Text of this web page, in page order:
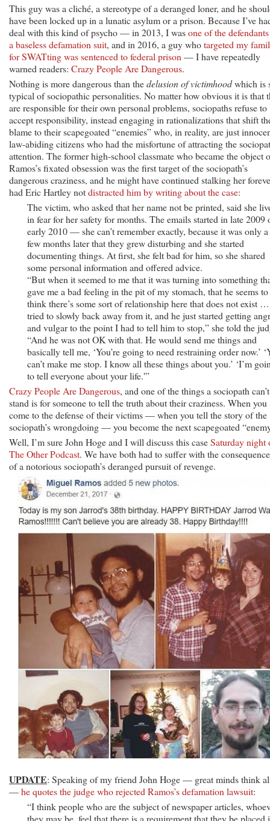
This guy was a cliché, a stereotype of a deranged loner, and he
have been locked up in a lunatic asylum or a prison. Because I’ve
deal with this kind of psycho — in 2013, I wasone of the
a baseless defamation suit, and in 2016, a guy whotargeted my
for SWATting was sentenced to federal prison — I have repeatedly
warned readers: Crazy People Are Dangerous.
Nothing is more dangerous than thedelusion of victimhoodwhich is
typical of sociopathic personalities. No matter how obvious it is that
are responsible for their own personal problems, sociopaths refuse to
accept responsibility, instead engaging in rationalizations that shift
blame to their scapegoated “enemies” who, in reality, are just
law-abiding citizens who had the misfortune of attracting the
attention. The former high-school classmate who became the object
Ramos’s fixated obsession was the first target of the sociopath’s
dangerous craziness, and he might have continued stalking her
had Eric Hartley notdistracted him by writing about the case:
The victim, who asked that her name not be printed, said she
in fear for her safety for months. The emails started in late 2009
early 2010 — she can’t remember exactly, because it was only a
few months later that they grew disturbing and she started
documenting things. At first, she felt bad for him, so she shared
some personal information and offered advice.
“But when it seemed to me that it was turning into something
gave me a bad feeling in the pit of my stomach, that he seems to
think there’s some sort of relationship here that does not exist
tried to slowly back away from it, and he just started getting
and vulgar to the point I had to tell him to stop,” she told the
“And he was not OK with that. He would send me things and
basically tell me, ‘You’re going to need restraining order now.’
can’t make me stop. I know all these things about you.’ ‘I’m
to tell everyone about your life.'”
Crazy People Are Dangerous, and one of the things a sociopath can’t
stand is for someone to tell the truth about their craziness. When you
come to the defense of their victims — when you tell the story of the
sociopath’s wrongdoing — you become the next scapegoated
Well, I’m sure John Hoge and I will discuss this caseSaturday night
The Other Podcast. We have both had to suffer with the
of a notorious sociopath’s deranged pursuit of revenge.
UPDATE: Speaking of my friend John Hoge — great minds think
—he quotes the judge who rejected Ramos’s defamation lawsuit:
“I think people who are the subject of newspaper articles,
they may be, feel that there is a requirement that they be placed